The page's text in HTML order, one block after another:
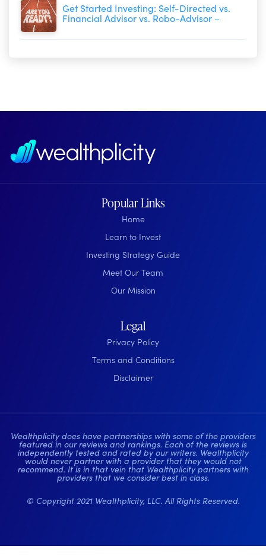
Get Started Investing: Self-Directed vs.
Financial Advisor vs. Robo-Advisor –
Popular Links
Home
Learn to Invest
Investing Strategy Guide
Meet Our Team
Our Mission
Legal
Privacy Policy
Terms and Conditions
Disclaimer
Wealthplicity does have partnerships with some of the providers
featured in our reviews and rankings. Each of the reviews is
independently tested and rated by our writers. Wealthplicity
would never partner with a provider that they would not
recommend. It is in that vein that Wealthplicity partners with
providers that we consider best in class.
© Copyright 2021 Wealthplicity, LLC. All Rights Reserved.